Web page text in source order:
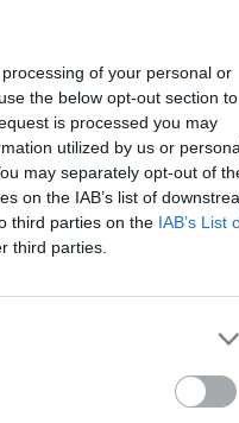
of your personal or
the below opt-out section to
is processed you may
utilized by us or
may separately opt-out of
on the IAB’s list of
third parties on the IAB’s List
third parties.
to
US
The
Club, This
more